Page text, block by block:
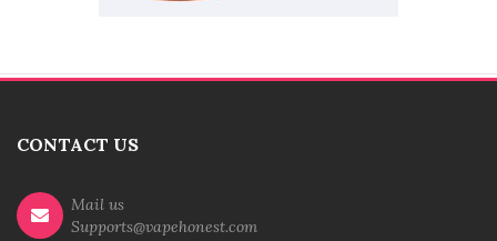
CONTACT US
Mail us
Supports@vapehonest.com